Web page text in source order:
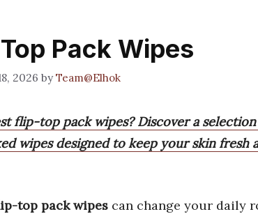
Pack Wipes
2026 byTeam@Elhok
flip-top pack wipes? Discover a
wipes designed to keep your skin fresh
top pack wipes can change your daily